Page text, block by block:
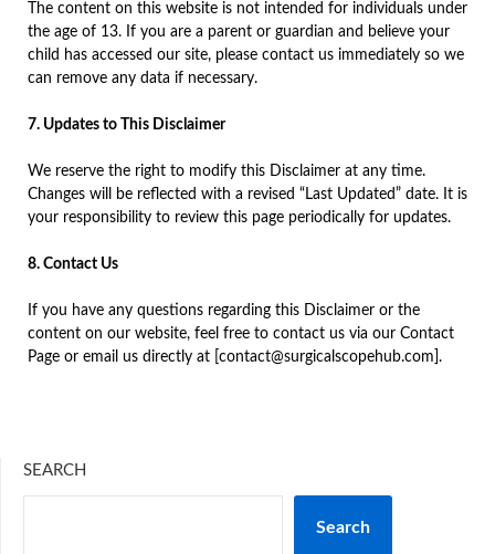
The content on this website is not intended for individuals under
the age of 13. If you are a parent or guardian and believe your
child has accessed our site, please contact us immediately so we
can remove any data if necessary.
7. Updates to This Disclaimer
We reserve the right to modify this Disclaimer at any time.
Changes will be reflected with a revised “Last Updated” date. It is
your responsibility to review this page periodically for updates.
8. Contact Us
If you have any questions regarding this Disclaimer or the
content on our website, feel free to contact us via our Contact
Page or email us directly at [contact@surgicalscopehub.com].
SEARCH
Search